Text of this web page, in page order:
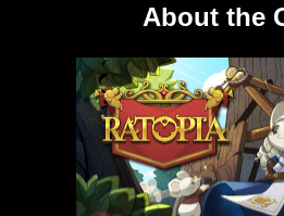
About the